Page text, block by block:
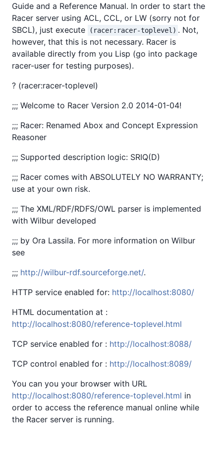
Guide and a Reference Manual. In order to start the
Racer server using ACL, CCL, or LW (sorry not for
SBCL), just execute
(racer:racer-toplevel) . Not,
however, that this is not necessary. Racer is
available directly from you Lisp (go into package
racer-user for testing purposes).
? (racer:racer-toplevel)
;;; Welcome to Racer Version 2.0 2014-01-04!
;;; Racer: Renamed Abox and Concept Expression
Reasoner
;;; Supported description logic: SRIQ(D)
;;; Racer comes with ABSOLUTELY NO WARRANTY;
use at your own risk.
;;; The XML/RDF/RDFS/OWL parser is implemented
with Wilbur developed
;;; by Ora Lassila. For more information on Wilbur
see
;;; http://wilbur-rdf.sourceforge.net/.
HTTP service enabled for: http://localhost:8080/
HTML documentation at :
http://localhost:8080/reference-toplevel.html
TCP service enabled for : http://localhost:8088/
TCP control enabled for : http://localhost:8089/
You can you your browser with URL
http://localhost:8080/reference-toplevel.html in
order to access the reference manual online while
the Racer server is running.